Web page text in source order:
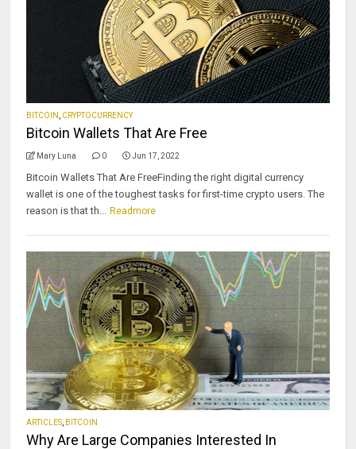
BITCOIN CRYPTOCURRENCY
Bitcoin Wallets That Are Free
Mary Luna 0 Jun 17, 2022
Bitcoin Wallets That Are FreeFinding the right digital currency
wallet is one of the toughest tasks for first-time crypto users. The
reason is that th... Readmore
ARTICLES BITCOIN
Why Are Large Companies Interested In